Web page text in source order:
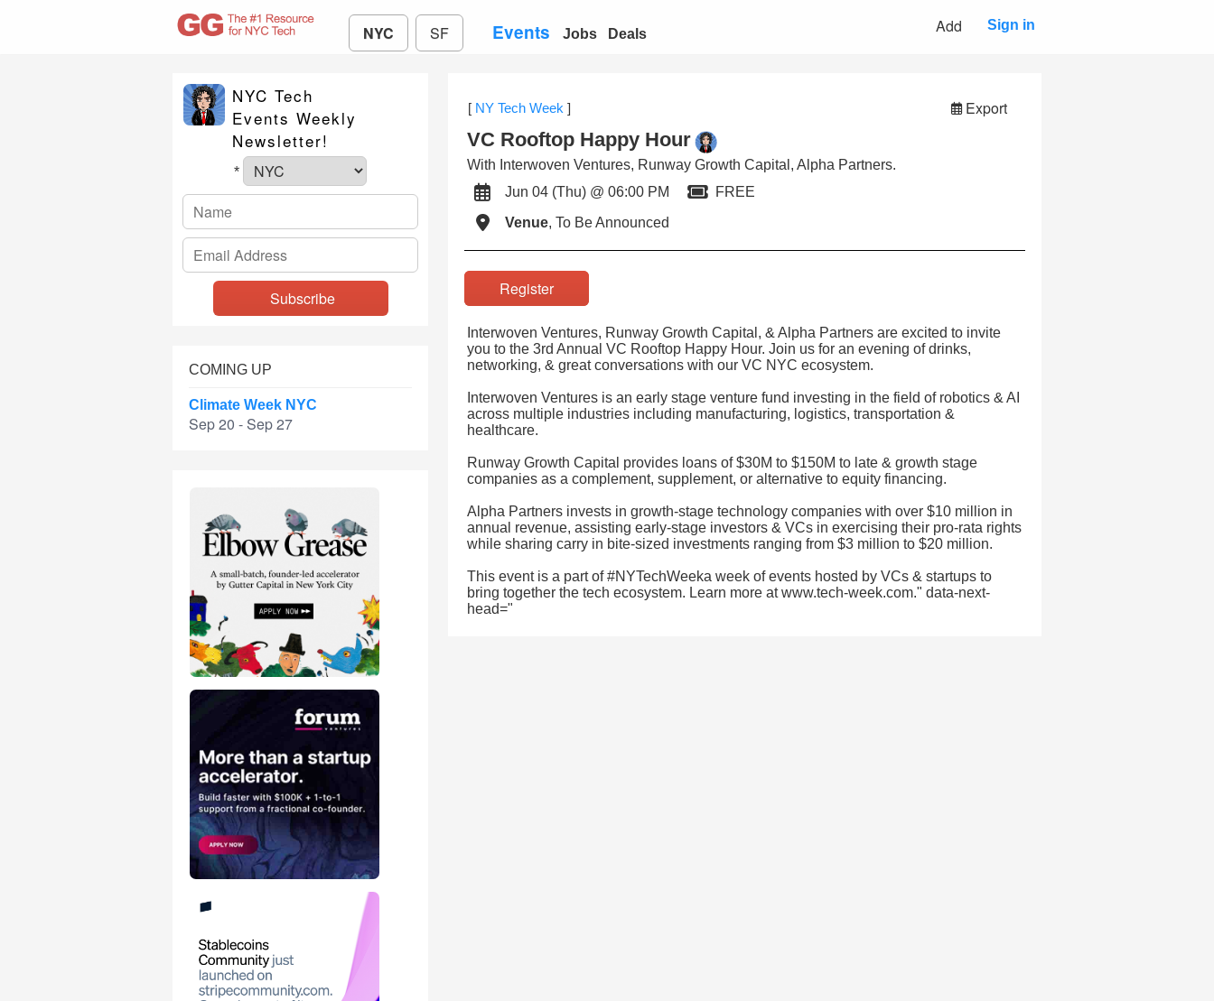
NYC SF Events Jobs Deals Add Sign in
NYC Tech
Events Weekly
Newsletter!
*
COMING UP
Climate Week NYC
Sep 20 - Sep 27
[ NY Tech Week ] Export
VC Rooftop Happy Hour
With Interwoven Ventures, Runway Growth Capital, Alpha Partners.
Jun 04 (Thu) @ 06:00 PM
FREE
Venue, To Be Announced
Register
Interwoven Ventures, Runway Growth Capital, & Alpha Partners are excited to invite
you to the 3rd Annual VC Rooftop Happy Hour. Join us for an evening of drinks,
networking, & great conversations with our VC NYC ecosystem.
Interwoven Ventures is an early stage venture fund investing in the field of robotics & AI
across multiple industries including manufacturing, logistics, transportation &
healthcare.
Runway Growth Capital provides loans of $30M to $150M to late & growth stage
companies as a complement, supplement, or alternative to equity financing.
Alpha Partners invests in growth-stage technology companies with over $10 million in
annual revenue, assisting early-stage investors & VCs in exercising their pro-rata rights
while sharing carry in bite-sized investments ranging from $3 million to $20 million.
This event is a part of #NYTechWeeka week of events hosted by VCs & startups to
bring together the tech ecosystem. Learn more at www.tech-week.com." data-next-
head="